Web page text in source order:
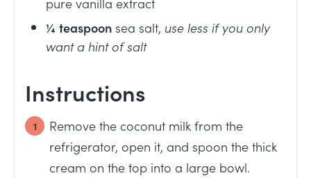
¼ teaspoon sea salt, use less if you only
want a hint of salt
Instructions
Remove the coconut milk from the
refrigerator, open it, and spoon the thick
cream on the top into a large bowl.